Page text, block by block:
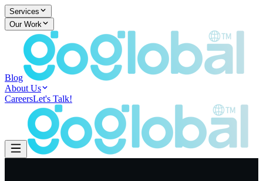
Services
Our Work
Blog
About Us
CareersLet's Talk!